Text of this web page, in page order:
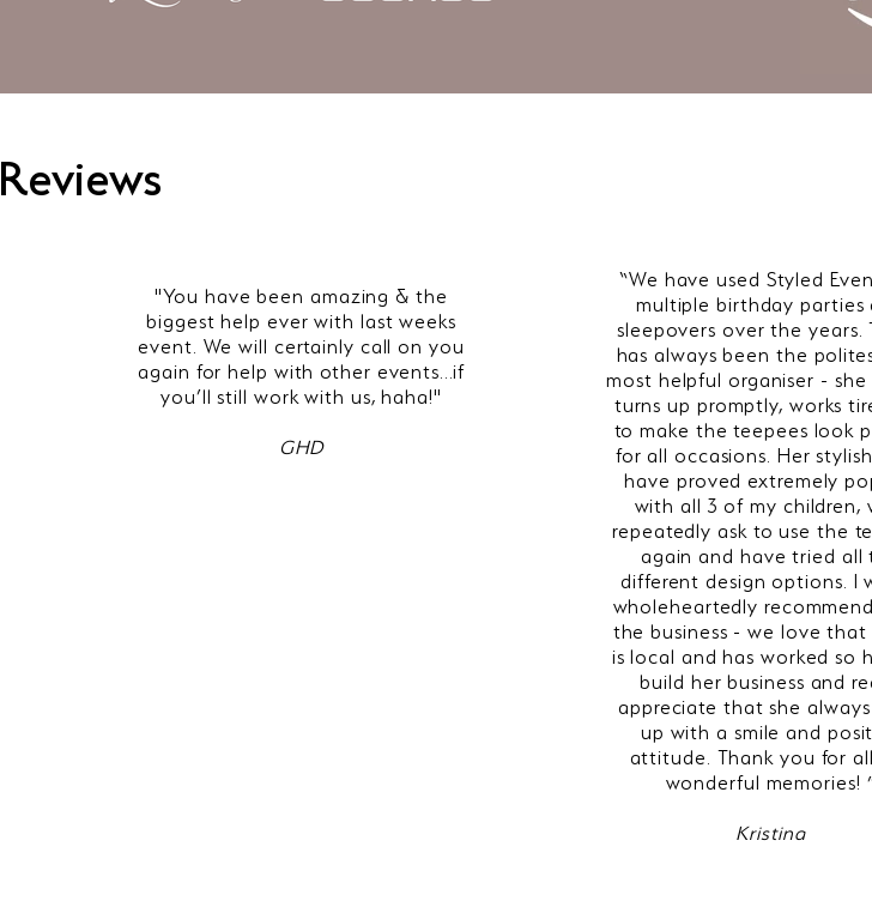
Reviews
"You have been amazing & the
biggest help ever with last weeks
event. We will certainly call on you
again for help with other events…if
you’ll still work with us, haha!"
GHD
“We have used Styled
multiple birthday parties
sleepovers over the years.
has always been the
most helpful organiser - she
turns up promptly, works
to make the teepees look
for all occasions. Her
have proved extremely
with all 3 of my children,
repeatedly ask to use the
again and have tried all
different design options. I
wholeheartedly
the business - we love that
is local and has worked so
build her business and
appreciate that she
up with a smile and
attitude. Thank you for
wonderful memories!
Kristina